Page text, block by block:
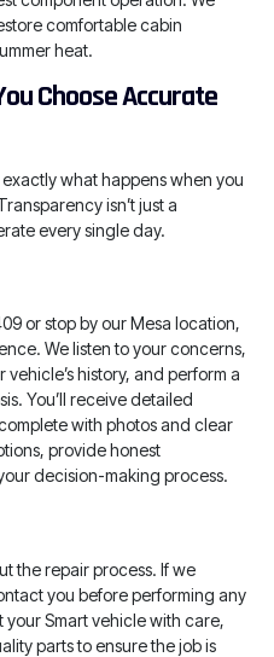
comfortable cabin
heat.
Choose Accurate
what happens when you
isn’t just a
every single day.
or stop by our Mesa location,
We listen to your concerns,
history, and perform a
You’ll receive detailed
with photos and clear
provide honest
decision-making process.
the repair process. If we
you before performing any
Smart vehicle with care,
parts to ensure the job is